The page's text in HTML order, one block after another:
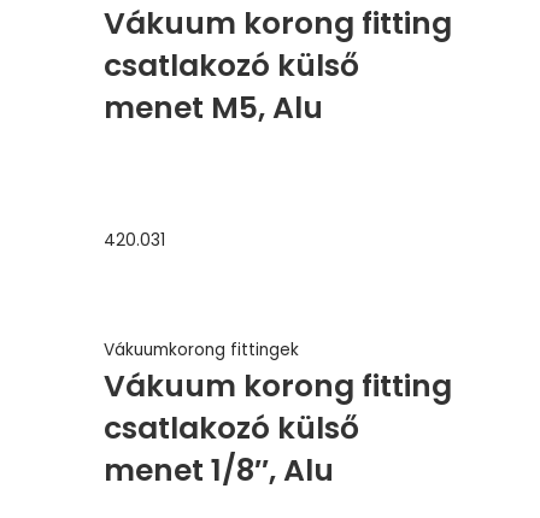
Vákuum korong fitting
csatlakozó külső
menet M5, Alu
420.031
Vákuumkorong fittingek
Vákuum korong fitting
csatlakozó külső
menet 1/8″, Alu